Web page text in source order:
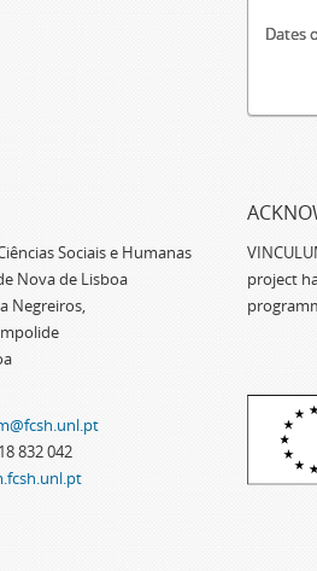
Dates
Sociais e Humanas
Nova de Lisboa
Negreiros,
832 042
project